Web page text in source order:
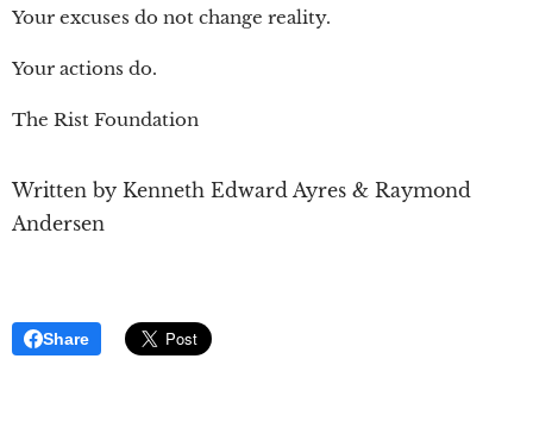
Your excuses do not change reality.
Your actions do.
The Rist Foundation
Written by Kenneth Edward Ayres & Raymond
Andersen
Share